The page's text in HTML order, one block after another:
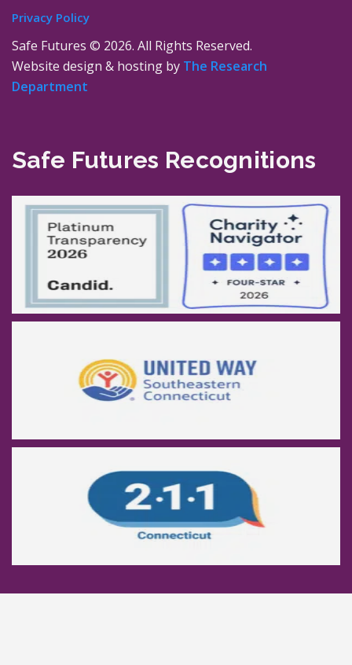
Privacy Policy
Safe Futures © 2026. All Rights Reserved.
Website design & hosting by The Research
Department
Safe Futures Recognitions